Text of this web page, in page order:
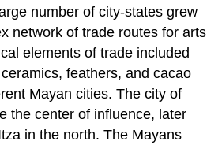
number of city-states grew
network of trade routes for arts
elements of trade included
feathers, and cacao
Mayan cities. The city of
the center of influence, later
in the north. The Mayans